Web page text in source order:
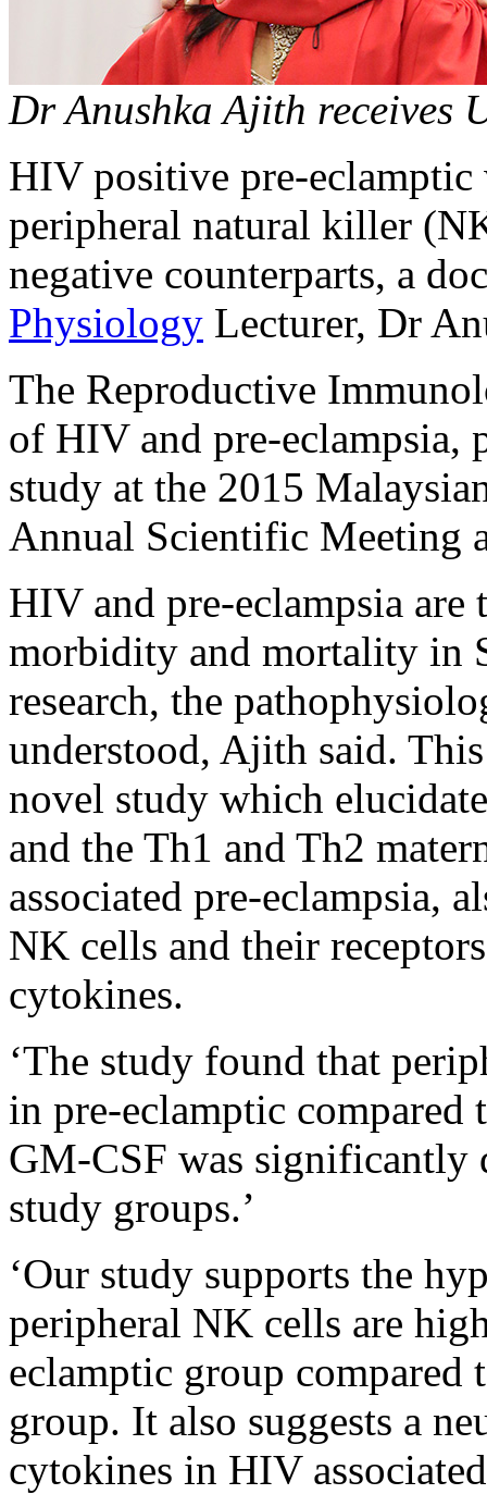
Dr Anushka Ajith receives
HIV positive pre-eclamptic
peripheral natural killer
negative counterparts, a
Physiology Lecturer, Dr
The Reproductive
of HIV and pre-eclampsia,
study at the 2015
Annual Scientific Meeting
HIV and pre-eclampsia are
morbidity and mortality in
research, the
understood, Ajith said.
novel study which
and the Th1 and Th2
associated pre-eclampsia,
NK cells and their
cytokines.
‘The study found that
in pre-eclamptic compared
GM-CSF was significantly
study groups.’
‘Our study supports the
peripheral NK cells are
eclamptic group
group. It also suggests a
cytokines in HIV